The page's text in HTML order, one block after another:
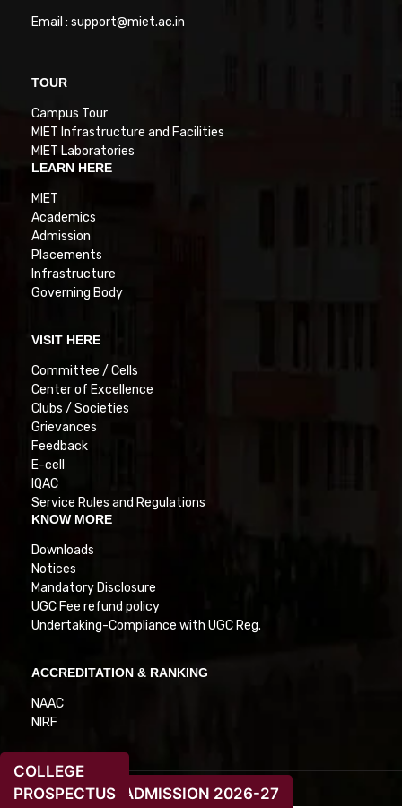
ADMISSION 2026-27
COLLEGE
PROSPECTUS
Email : support@miet.ac.in
TOUR
Campus Tour
MIET Infrastructure and Facilities
MIET Laboratories
LEARN HERE
MIET
Academics
Admission
Placements
Infrastructure
Governing Body
VISIT HERE
Committee / Cells
Center of Excellence
Clubs / Societies
Grievances
Feedback
E-cell
IQAC
Service Rules and Regulations
KNOW MORE
Downloads
Notices
Mandatory Disclosure
UGC Fee refund policy
Undertaking-Compliance with UGC Reg.
ACCREDITATION & RANKING
NAAC
NIRF
© 2026. All Rights Reserved